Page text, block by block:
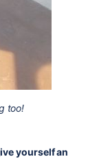
too!
yourself an